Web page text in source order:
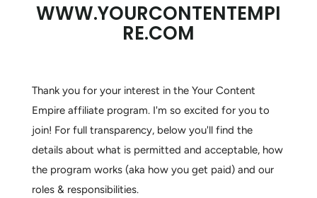
WWW.YOURCONTENTEMPI
RE.COM
Thank you for your interest in the Your Content
Empire affiliate program. I'm so excited for you to
join! For full transparency, below you'll find the
details about what is permitted and acceptable, how
the program works (aka how you get paid) and our
roles & responsibilities.